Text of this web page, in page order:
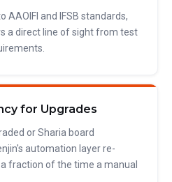
AAOIFI and IFSB standards,
a direct line of sight from test
for Upgrades
or Sharia board
automation layer re-
fraction of the time a manual